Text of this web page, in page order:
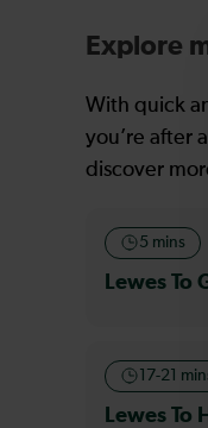
Explore
With quick
you’re after
discover
5 mins
Lewes To
17-21
Lewes To